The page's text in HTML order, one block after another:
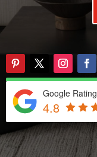
Google Rating
4.8